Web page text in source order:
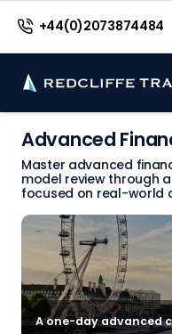
+44(0)2073874484
Advanced
Master advanced
model review through
focused on real-world
A one-day advanced